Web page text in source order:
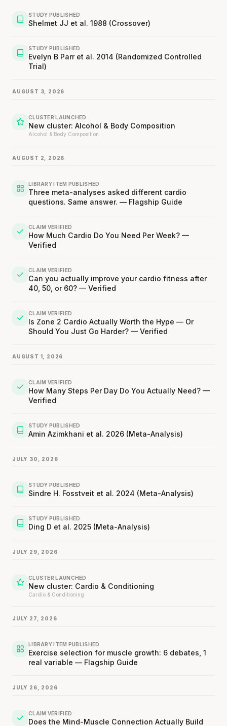
STUDY PUBLISHED
Shelmet JJ et al. 1988 (Crossover)
STUDY PUBLISHED
Evelyn B Parr et al. 2014 (Randomized Controlled
Trial)
AUGUST 3, 2026
CLUSTER LAUNCHED
New cluster: Alcohol & Body Composition
Alcohol & Body Composition
AUGUST 2, 2026
LIBRARY ITEM PUBLISHED
Three meta-analyses asked different cardio
questions. Same answer. — Flagship Guide
CLAIM VERIFIED
How Much Cardio Do You Need Per Week? —
Verified
CLAIM VERIFIED
Can you actually improve your cardio fitness after
40, 50, or 60? — Verified
CLAIM VERIFIED
Is Zone 2 Cardio Actually Worth the Hype — Or
Should You Just Go Harder? — Verified
AUGUST 1, 2026
CLAIM VERIFIED
How Many Steps Per Day Do You Actually Need? —
Verified
STUDY PUBLISHED
Amin Azimkhani et al. 2026 (Meta-Analysis)
JULY 30, 2026
STUDY PUBLISHED
Sindre H. Fosstveit et al. 2024 (Meta-Analysis)
STUDY PUBLISHED
Ding D et al. 2025 (Meta-Analysis)
JULY 29, 2026
CLUSTER LAUNCHED
New cluster: Cardio & Conditioning
Cardio & Conditioning
JULY 27, 2026
LIBRARY ITEM PUBLISHED
Exercise selection for muscle growth: 6 debates, 1
real variable — Flagship Guide
JULY 26, 2026
CLAIM VERIFIED
Does the Mind-Muscle Connection Actually Build